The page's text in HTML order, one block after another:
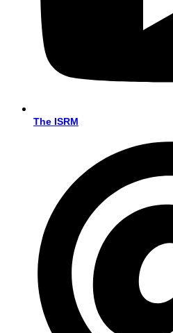
The ISRM